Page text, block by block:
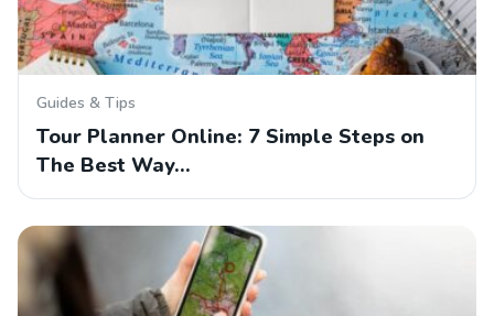
Guides & Tips
Tour Planner Online: 7 Simple Steps on
The Best Way…